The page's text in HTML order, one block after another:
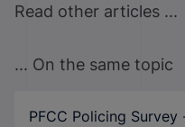
Read other articles ...
... On the same topic
PFCC Policing Survey